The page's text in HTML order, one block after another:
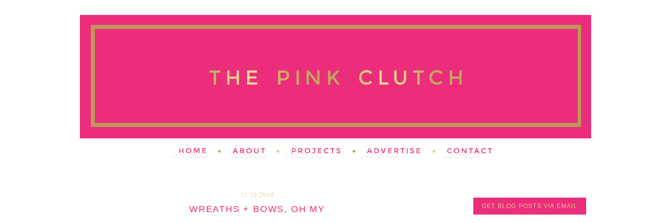
11.19.2018
WREATHS + BOWS, OH MY GET BLOG POSTS VIA EMAIL